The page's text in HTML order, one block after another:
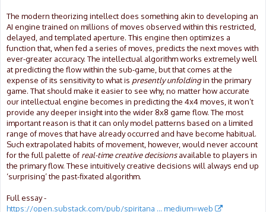
The modern theorizing intellect does something akin to developing an
AI engine trained on millions of moves observed within this restricted,
delayed, and templated aperture. This engine then optimizes a
function that, when fed a series of moves, predicts the next moves with
ever-greater accuracy. The intellectual algorithm works extremely well
at predicting the flow within the sub-game, but that comes at the
expense of its sensitivity to what is presently unfoldingin the primary
game. That should make it easier to see why, no matter how accurate
our intellectual engine becomes in predicting the 4x4 moves, it won’t
provide any deeper insight into the wider 8x8 game flow. The most
important reason is that it can only model patterns based on a limited
range of moves that have already occurred and have become habitual.
Such extrapolated habits of movement, however, would never account
for the full palette of real-time creative decisionsavailable to players in
the primary flow. These intuitively creative decisions will always end up
‘surprising’ the past-fixated algorithm.
Full essay -
https://open.substack.com/pub/spiritana ... medium=web